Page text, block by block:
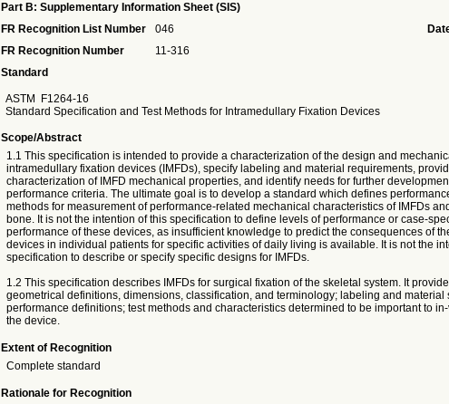
Part B: Supplementary Information Sheet (SIS)
FR Recognition List Number
046
FR Recognition Number
11-316
Standard
ASTM
F1264-16
Standard Specification and Test Methods for Intramedullary Fixation Devices
Scope/Abstract
1.1 This specification is intended to provide a characterization of the design and
intramedullary fixation devices (IMFDs), specify labeling and material requirements,
characterization of IMFD mechanical properties, and identify needs for further
performance criteria. The ultimate goal is to develop a standard which defines
methods for measurement of performance-related mechanical characteristics of IMFDs
bone. It is not the intention of this specification to define levels of performance or case-
performance of these devices, as insufficient knowledge to predict the consequences of
devices in individual patients for specific activities of daily living is available. It is not the
specification to describe or specify specific designs for IMFDs.
1.2 This specification describes IMFDs for surgical fixation of the skeletal system. It
geometrical definitions, dimensions, classification, and terminology; labeling and material
performance definitions; test methods and characteristics determined to be important to
the device.
Extent of Recognition
Complete standard
Rationale for Recognition